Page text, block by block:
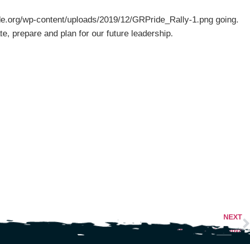
wp-content/uploads/2019/12/GRPride_Rally-1.png going.
prepare and plan for our future leadership.
NEXT
Justice for Patrick Lyoya